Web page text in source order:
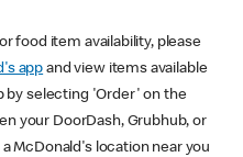
food item availability, please
app and view items available
by selecting 'Order' on the
your DoorDash, Grubhub, or
McDonald's location near you